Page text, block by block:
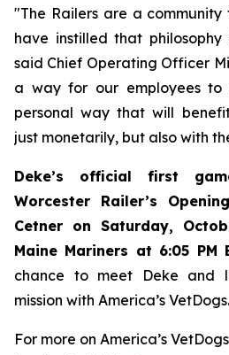
"The Railers are a
have instilled that
said Chief Operating Officer
a way for our employees
personal way that will
just monetarily, but also with
Deke’s official first
Worcester Railer’s
Cetner on Saturday,
Maine Mariners at 6:05 PM
chance to meet Deke and
mission with America’s VetDogs.
For more on America’s